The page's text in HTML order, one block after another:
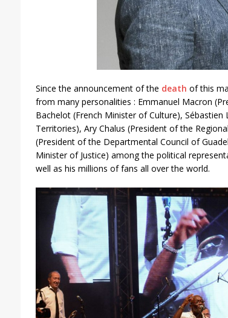
Since the announcement of the death of this
from many personalities : Emmanuel Macron
Bachelot (French Minister of Culture),
Territories), Ary Chalus (President of the
(President of the Departmental Council of
Minister of Justice) among the political
well as his millions of fans all over the world.